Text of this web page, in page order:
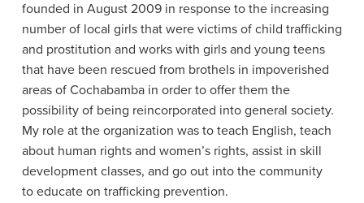
founded in August 2009 in response to the increasing
number of local girls that were victims of child trafficking
and prostitution and works with girls and young teens
that have been rescued from brothels in impoverished
areas of Cochabamba in order to offer them the
possibility of being reincorporated into general society.
My role at the organization was to teach English, teach
about human rights and women’s rights, assist in skill
development classes, and go out into the community
to educate on trafficking prevention.